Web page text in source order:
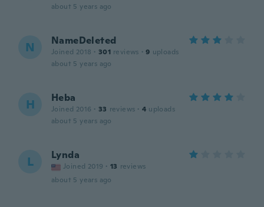
about 5 years ago
N NameDeleted
Joined 2018 · 301 reviews · 9 uploads
about 5 years ago
H Heba
Joined 2016 · 33 reviews · 4 uploads
about 5 years ago
L Lynda
Joined 2019 · 13 reviews
about 5 years ago